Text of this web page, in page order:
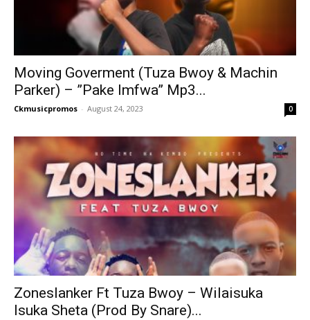
Moving Goverment (Tuza Bwoy & Machin
Parker) – ”Pake Imfwa” Mp3...
Ckmusicpromos - August 24, 2023 0
Zoneslanker Ft Tuza Bwoy – Wilaisuka
Isuka Sheta (Prod By Snare)...